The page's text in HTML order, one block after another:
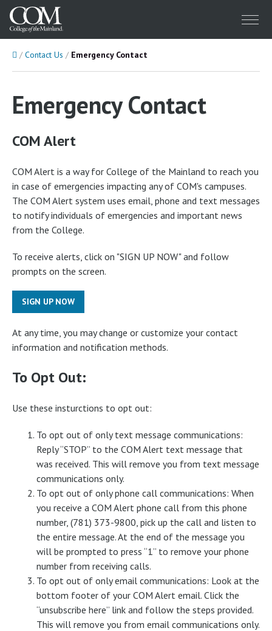
Menu
HomeContact Us Emergency Contact
Emergency Contact
COM Alert
COM Alert is a way for College of the Mainland to reach you
in case of emergencies impacting any of COM's campuses.
The COM Alert system uses email, phone and text messages
to notify individuals of emergencies and important news
from the College.
To receive alerts, click on "SIGN UP NOW" and follow
prompts on the screen.
SIGN UP NOW
At any time, you may change or customize your contact
information and notification methods.
To Opt Out:
Use these insturctions to opt out:
To opt out of only text message communications:
Reply “STOP” to the COM Alert text message that
was received. This will remove you from text message
communications only.
To opt out of only phone call communications: When
you receive a COM Alert phone call from this phone
number, (781) 373-9800, pick up the call and listen to
the entire message. At the end of the message you
will be prompted to press “1” to remove your phone
number from receiving calls.
To opt out of only email communications: Look at the
bottom footer of your COM Alert email. Click the
“unsubscribe here” link and follow the steps provided.
This will remove you from email communications only.